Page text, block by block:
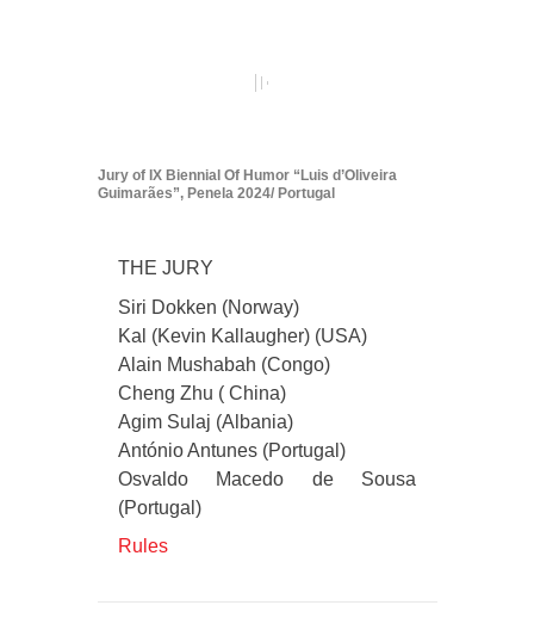
Jury of IX Biennial Of Humor “Luis d’Oliveira
Guimarães”, Penela 2024/ Portugal
THE JURY
Siri Dokken (Norway)
Kal (Kevin Kallaugher) (USA)
Alain Mushabah (Congo)
Cheng Zhu ( China)
Agim Sulaj (Albania)
António Antunes (Portugal)
Osvaldo Macedo de Sousa
(Portugal)
Rules